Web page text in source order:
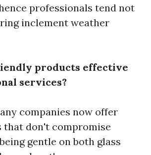
professionals tend not
inclement weather
products effective
services?
companies now offer
that don't compromise
gentle on both glass